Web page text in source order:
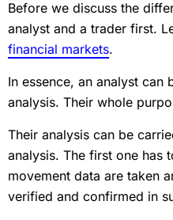
Before we discuss the
analyst and a trader first.
financial markets.
In essence, an analyst
analysis. Their whole
Their analysis can be
analysis. The first one has
movement data are taken
verified and confirmed in